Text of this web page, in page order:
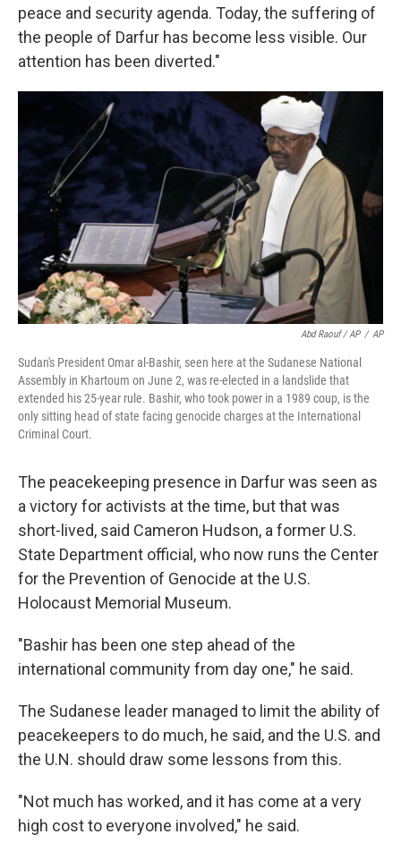
peace and security agenda. Today, the suffering of
the people of Darfur has become less visible. Our
attention has been diverted."
Abd Raouf / AP / AP
Sudan's President Omar al-Bashir, seen here at the Sudanese National
Assembly in Khartoum on June 2, was re-elected in a landslide that
extended his 25-year rule. Bashir, who took power in a 1989 coup, is the
only sitting head of state facing genocide charges at the International
Criminal Court.
The peacekeeping presence in Darfur was seen as
a victory for activists at the time, but that was
short-lived, said Cameron Hudson, a former U.S.
State Department official, who now runs the Center
for the Prevention of Genocide at the U.S.
Holocaust Memorial Museum.
"Bashir has been one step ahead of the
international community from day one," he said.
The Sudanese leader managed to limit the ability of
peacekeepers to do much, he said, and the U.S. and
the U.N. should draw some lessons from this.
"Not much has worked, and it has come at a very
high cost to everyone involved," he said.